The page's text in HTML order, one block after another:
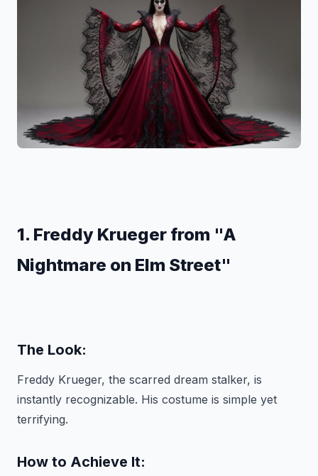
1. Freddy Krueger from "A
Nightmare on Elm Street"
The Look:
Freddy Krueger, the scarred dream stalker, is
instantly recognizable. His costume is simple yet
terrifying.
How to Achieve It: